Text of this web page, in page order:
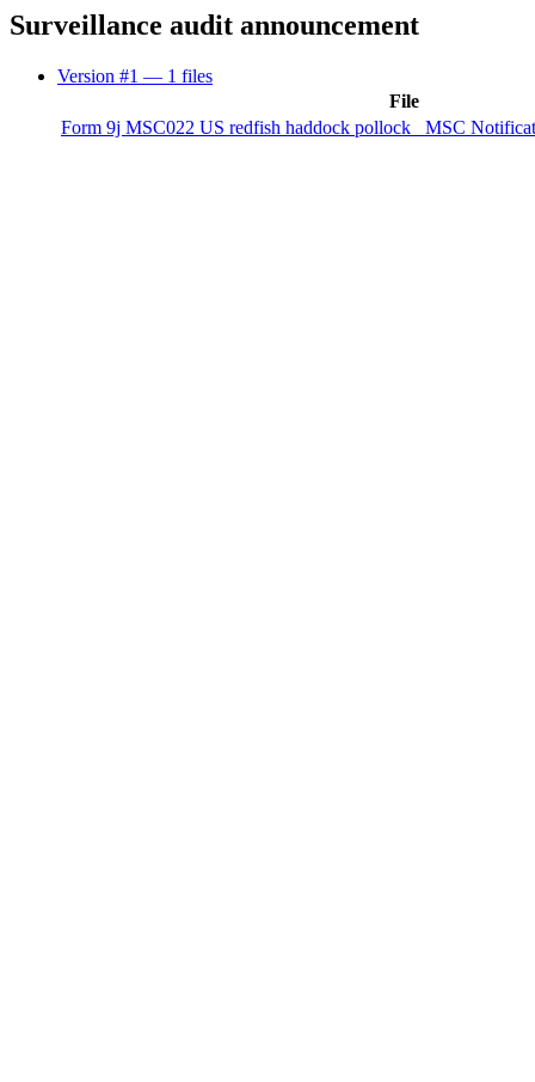
Surveillance audit announcement
Version #1 — 1 files
File
Form 9j MSC022 US redfish haddock pollock_ MSC